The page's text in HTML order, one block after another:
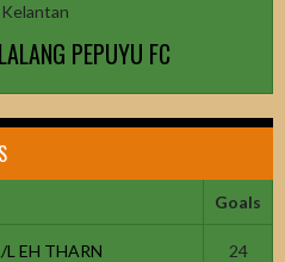
PEPUYU FC
Goals
EH THARN 24